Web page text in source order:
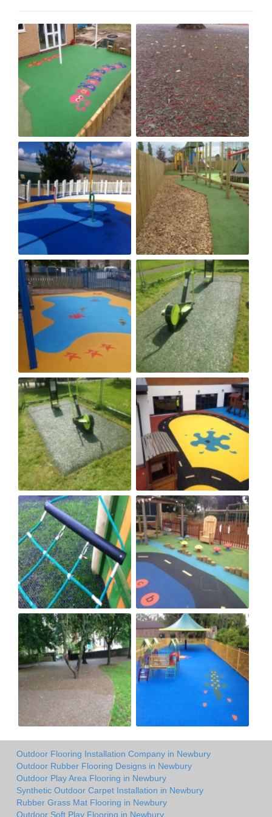
Outdoor Flooring Installation Company in Newbury
Outdoor Rubber Flooring Designs in Newbury
Outdoor Play Area Flooring in Newbury
Synthetic Outdoor Carpet Installation in Newbury
Rubber Grass Mat Flooring in Newbury
Outdoor Soft Play Flooring in Newbury